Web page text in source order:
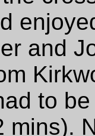
and
to
mins).